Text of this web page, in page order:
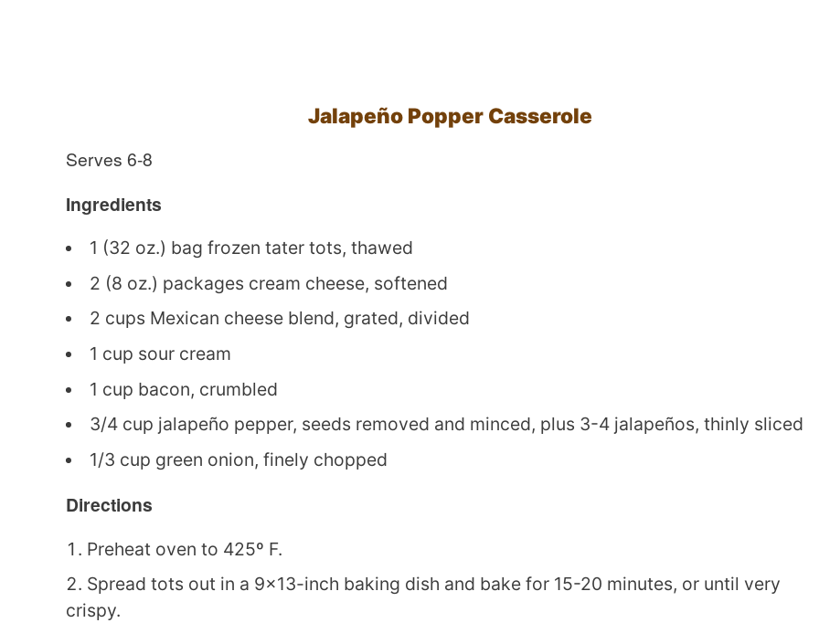
Jalapeño Popper Casserole
Serves 6-8
Ingredients
1 (32 oz.) bag frozen tater tots, thawed
2 (8 oz.) packages cream cheese, softened
2 cups Mexican cheese blend, grated, divided
1 cup sour cream
1 cup bacon, crumbled
3/4 cup jalapeño pepper, seeds removed and minced, plus 3-4 jalapeños, thinly sliced
1/3 cup green onion, finely chopped
Directions
Preheat oven to 425º F.
Spread tots out in a 9×13-inch baking dish and bake for 15-20 minutes, or until very
crispy.